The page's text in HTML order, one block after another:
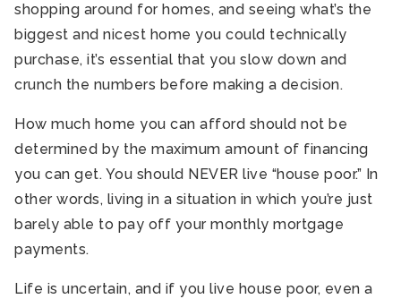
shopping around for homes, and seeing what’s the
biggest and nicest home you could technically
purchase, it’s essential that you slow down and
crunch the numbers before making a decision.
How much home you can afford should not be
determined by the maximum amount of financing
you can get. You should NEVER live “house poor.” In
other words, living in a situation in which you’re just
barely able to pay off your monthly mortgage
payments.
Life is uncertain, and if you live house poor, even a